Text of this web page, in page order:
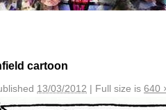
cartoon
13/03/2012 | Full size is 640